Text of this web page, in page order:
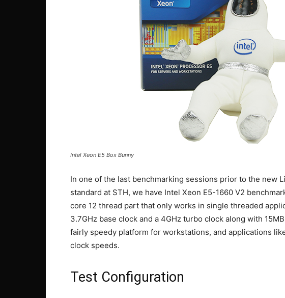
Intel Xeon E5 Box Bunny
In one of the last benchmarking sessions prior to the new
standard at STH, we have Intel Xeon E5-1660 V2
core 12 thread part that only works in single threaded
3.7GHz base clock and a 4GHz turbo clock along with
fairly speedy platform for workstations, and applications
clock speeds.
Test Configuration